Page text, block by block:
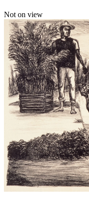
Not on view